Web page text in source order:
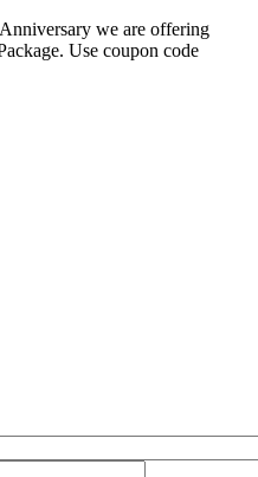
we are offering
Use coupon code